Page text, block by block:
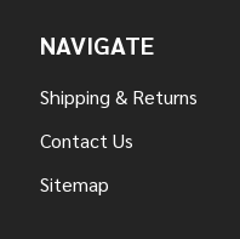
NAVIGATE
Shipping & Returns
Contact Us
Sitemap